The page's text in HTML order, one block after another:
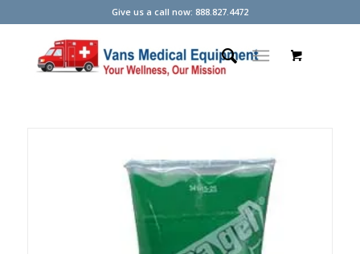
Give us a call now: 888.827.4472